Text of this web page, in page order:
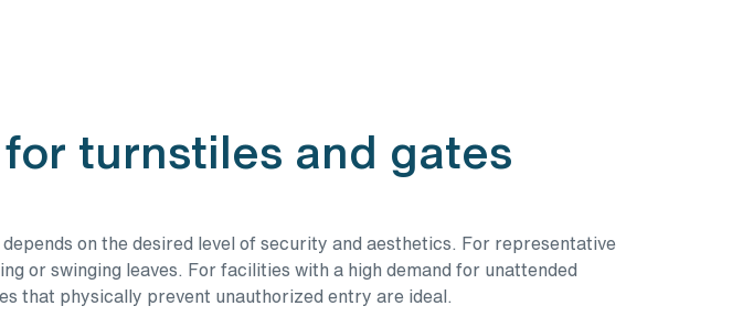
turnstiles and gates
on the desired level of security and aesthetics. For representative
or swinging leaves. For facilities with a high demand for unattended
that physically prevent unauthorized entry are ideal.